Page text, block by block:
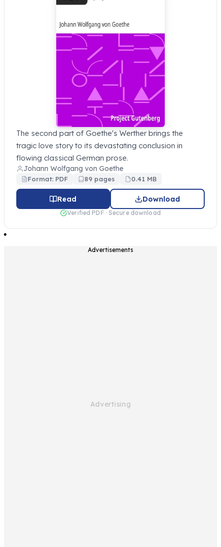
The second part of Goethe's Werther brings the
tragic love story to its devastating conclusion in
flowing classical German prose.
Johann Wolfgang von Goethe
Format: PDF 89 pages 0.41 MB
Read Download
Verified PDF · Secure download
Advertisements